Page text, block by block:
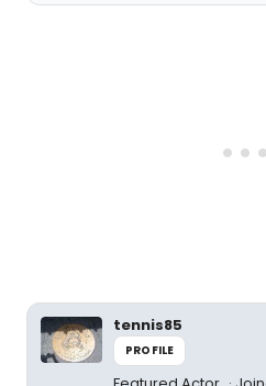
tennis85
PROFILE